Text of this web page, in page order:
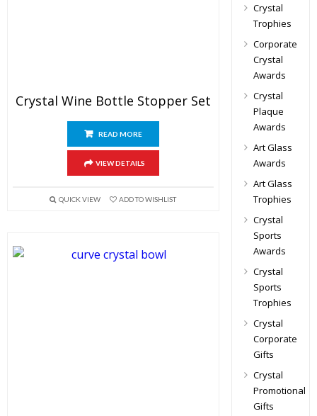
Crystal Wine Bottle Stopper Set
READ MORE
VIEW DETAILS
QUICK VIEW ADD TO WISHLIST
Crystal
Trophies
Corporate
Crystal
Awards
Crystal
Plaque
Awards
Art Glass
Awards
Art Glass
Trophies
Crystal
Sports
Awards
Crystal
Sports
Trophies
Crystal
Corporate
Gifts
Crystal
Promotional
Gifts